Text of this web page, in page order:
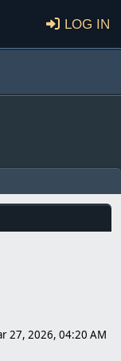
Log in
27, 2026, 04:20 AM